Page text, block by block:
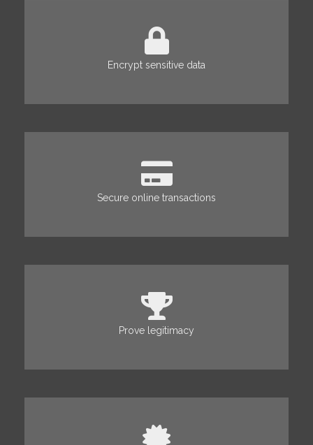
Encrypt sensitive data
Secure online transactions
Prove legitimacy